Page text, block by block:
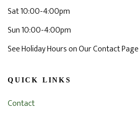
Sat 10:00-4:00pm
Sun 10:00-4:00pm
See Holiday Hours on Our Contact Page
QUICK LINKS
Contact